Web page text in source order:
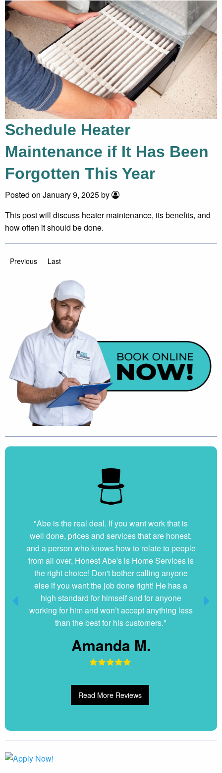
Schedule Heater
Maintenance if It Has Been
Forgotten This Year
Posted on January 9, 2025 by
This post will discuss heater maintenance, its benefits, and
how often it should be done.
Previous Last
"Abe is the real deal. If you want work that is
well done, prices and services that are honest,
and a person who knows how to relate to people
from all over, Honest Abe's is Home Services is
the right choice! Don't bother calling anyone
else if you want the job done right! He has a
high standard for himself and for anyone
working for him and won’t accept anything less
than the best for his customers."
Amanda M.
Read More Reviews